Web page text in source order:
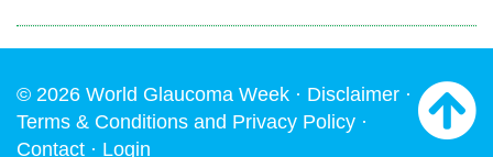
© 2026 World Glaucoma Week · Disclaimer ·
Terms & Conditions and Privacy Policy ·
Contact · Login